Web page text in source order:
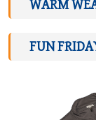
WARM
FUN